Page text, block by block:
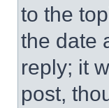
to the
the date
reply; it
post,